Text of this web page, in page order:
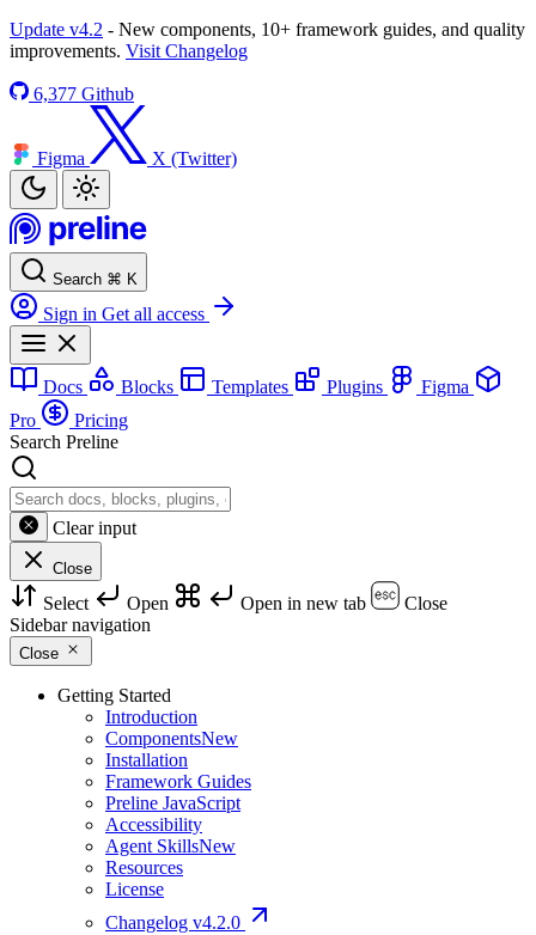
Update v4.2 - New components, 10+ framework guides, and quality
improvements. Visit Changelog
6,377 Github
Figma X (Twitter)
Search ⌘ K
Sign in Get all access
Docs Blocks Templates Plugins
Figma
Pro
Pricing
Search Preline
Clear input
Close
Select Open Open in new tab
Close
Sidebar navigation
Close
Getting Started
Introduction
ComponentsNew
Installation
Framework Guides
Preline JavaScript
Accessibility
Agent SkillsNew
Resources
License
Changelog v4.2.0